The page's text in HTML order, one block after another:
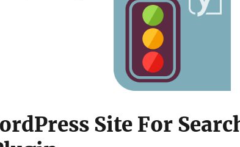
Site For